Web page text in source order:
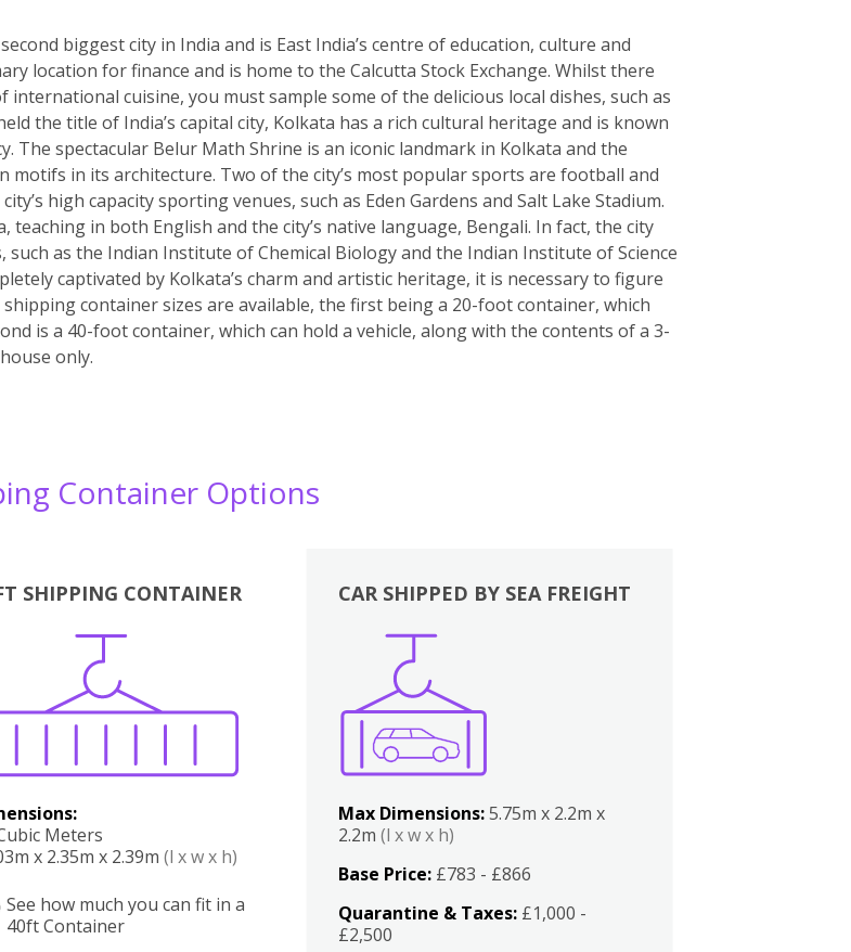
biggest city in India and is East India’s centre of education, culture and
location for finance and is home to the Calcutta Stock Exchange. Whilst there
cuisine, you must sample some of the delicious local dishes, such as
the title of India’s capital city, Kolkata has a rich cultural heritage and is known
spectacular Belur Math Shrine is an iconic landmark in Kolkata and the
motifs in its architecture. Two of the city’s most popular sports are football and
high capacity sporting venues, such as Eden Gardens and Salt Lake Stadium.
teaching in both English and the city’s native language, Bengali. In fact, the city
as the Indian Institute of Chemical Biology and the Indian Institute of Science
captivated by Kolkata’s charm and artistic heritage, it is necessary to figure
container sizes are available, the first being a 20-foot container, which
is a 40-foot container, which can hold a vehicle, along with the contents of a 3-
only.
Container Options
SHIPPING CONTAINER
Meters
x 2.35m x 2.39m (l x w x h)
See how much you can fit in a
40ft Container
Boxes
CAR SHIPPED BY SEA FREIGHT
Max Dimensions:5.75m x 2.2m x
2.2m(l x w x h)
Base Price: £783 - £866
Quarantine & Taxes: £1,000 -
£2,500